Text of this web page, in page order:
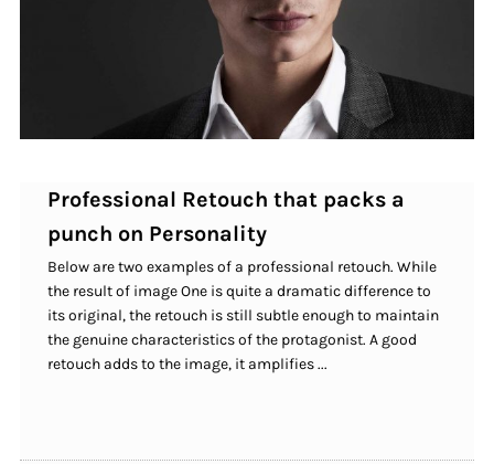
Professional Retouch that packs a
punch on Personality
Below are two examples of a professional retouch. While
the result of image One is quite a dramatic difference to
its original, the retouch is still subtle enough to maintain
the genuine characteristics of the protagonist. A good
retouch adds to the image, it amplifies ...